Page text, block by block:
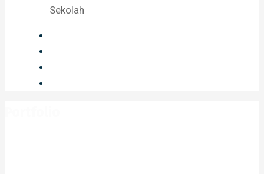
Sekolah